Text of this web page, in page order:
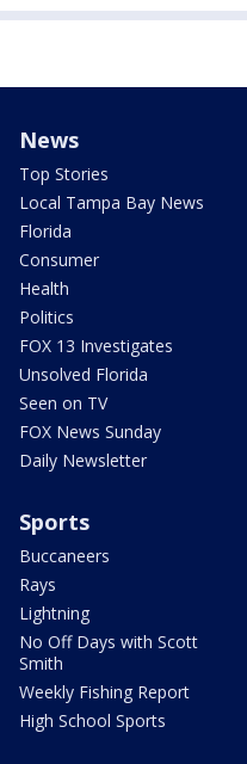
News
Top Stories
Local Tampa Bay News
Florida
Consumer
Health
Politics
FOX 13 Investigates
Unsolved Florida
Seen on TV
FOX News Sunday
Daily Newsletter
Sports
Buccaneers
Rays
Lightning
No Off Days with Scott
Smith
Weekly Fishing Report
High School Sports